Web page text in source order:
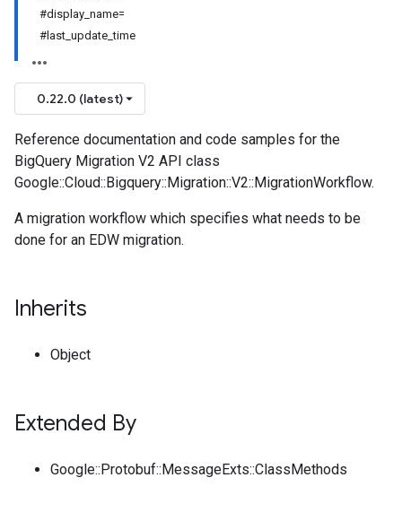
#display_name=
#last_update_time
0.22.0 (latest)
Reference documentation and code samples for the
BigQuery Migration V2 API class
Google::Cloud::Bigquery::Migration::V2::MigrationWorkflow.
A migration workflow which specifies what needs to be
done for an EDW migration.
Inherits
Object
Extended By
Google::Protobuf::MessageExts::ClassMethods